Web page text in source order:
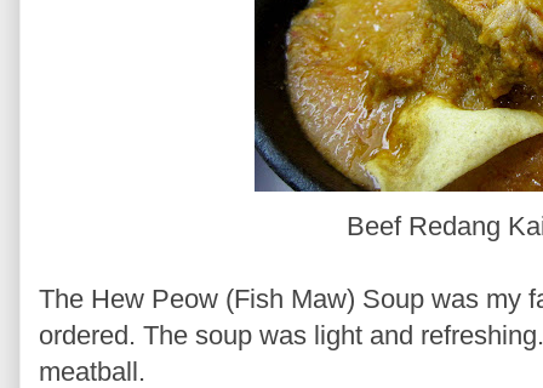
Beef Redang
The Hew Peow (Fish Maw) Soup was my
ordered. The soup was light and
meatball.